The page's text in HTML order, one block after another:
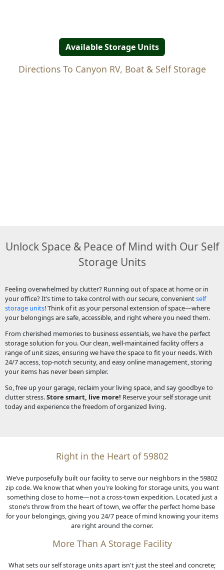
Available Storage Units
Directions To Canyon RV, Boat & Self Storage
Unlock Space & Peace of Mind with Our Self
Storage Units
Feeling overwhelmed by clutter? Running out of space at home or in
your office? It’s time to take control with our secure, convenientself
storage units! Think of it as your personal extension of space—where
your belongings are safe, accessible, and right where you need them.
From cherished memories to business essentials, we have the perfect
storage solution for you. Our clean, well-maintained facility offers a
range of unit sizes, ensuring we have the space to fit your needs. With
24/7 access, top-notch security, and easy online management, storing
your items has never been simpler.
So, free up your garage, reclaim your living space, and say goodbye to
clutter stress.Store smart, live more! Reserve your self storage unit
today and experience the freedom of organized living.
Right in the Heart of 59802
We’ve purposefully built our facility to serve our neighbors in the 59802
zip code. We know that when you're looking for storage units, you want
something close to home—not a cross-town expedition. Located just a
stone’s throw from the heart of town, we offer the perfect home base
for your belongings, giving you 24/7 peace of mind knowing your items
are right around the corner.
More Than A Storage Facility
What sets our self storage units apart isn't just the steel and concrete;